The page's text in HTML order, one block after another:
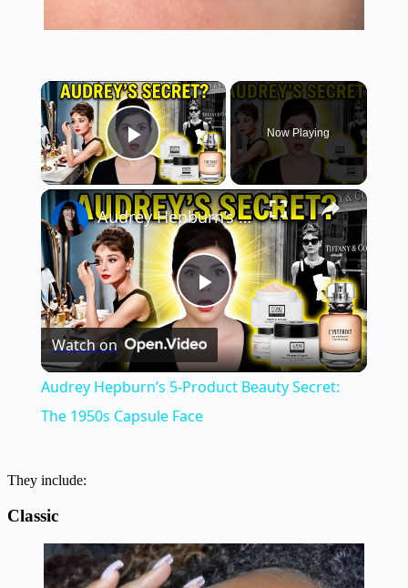
×
Play Video
Now Playing
×
Play
Video
Audrey Hepburn’s 5-Product Beauty Secret: The 1950s Capsule Face
Watch on
Audrey Hepburn’s 5-Product Beauty Secret:
The 1950s Capsule Face
They include:
Classic